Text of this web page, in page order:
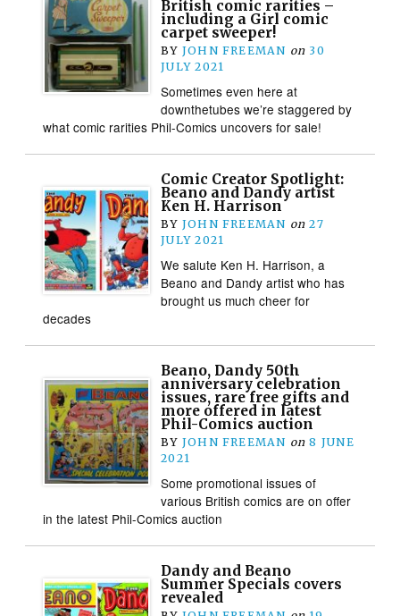
British comic rarities –
including a Girl comic
carpet sweeper!
BY JOHN FREEMAN on 30
JULY 2021
Sometimes even here at
downthetubes we’re staggered by
what comic rarities Phil-Comics uncovers for sale!
Comic Creator Spotlight:
Beano and Dandy artist
Ken H. Harrison
BY JOHN FREEMAN on 27
JULY 2021
We salute Ken H. Harrison, a
Beano and Dandy artist who has
brought us much cheer for
decades
Beano, Dandy 50th
anniversary celebration
issues, rare free gifts and
more offered in latest
Phil-Comics auction
BY JOHN FREEMAN on 8 JUNE
2021
Some promotional issues of
various British comics are on offer
in the latest Phil-Comics auction
Dandy and Beano
Summer Specials covers
revealed